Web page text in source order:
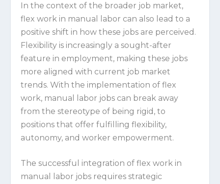
In the context of the broader job market,
flex work in manual labor can also lead to a
positive shift in how these jobs are perceived.
Flexibility is increasingly a sought-after
feature in employment, making these jobs
more aligned with current job market
trends. With the implementation of flex
work, manual labor jobs can break away
from the stereotype of being rigid, to
positions that offer fulfilling flexibility,
autonomy, and worker empowerment.
The successful integration of flex work in
manual labor jobs requires strategic